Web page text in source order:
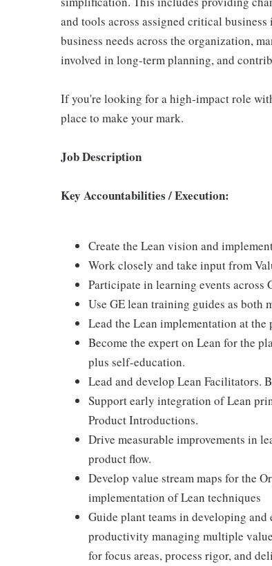
and tools across assigned critical
business needs across the organization,
involved in long-term planning, and
If you're looking for a high-impact role
place to make your mark.
Job Description
Key Accountabilities / Execution:
Create the Lean vision and
Work closely and take input from
Participate in learning events across
Use GE lean training guides as both
Lead the Lean implementation at
Become the expert on Lean for the
plus self-education.
Lead and develop Lean Facilitators.
Support early integration of Lean
Product Introductions.
Drive measurable improvements in
product flow.
Develop value stream maps for the
implementation of Lean techniques
Guide plant teams in developing
productivity managing multiple
for focus areas, process rigor, and